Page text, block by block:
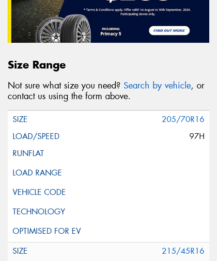
Size Range
Not sure what size you need? Search by vehicle, or
contact us using the form above.
205/70R16
97H
215/45R16